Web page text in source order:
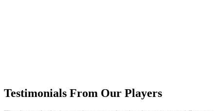
Testimonials From Our Players